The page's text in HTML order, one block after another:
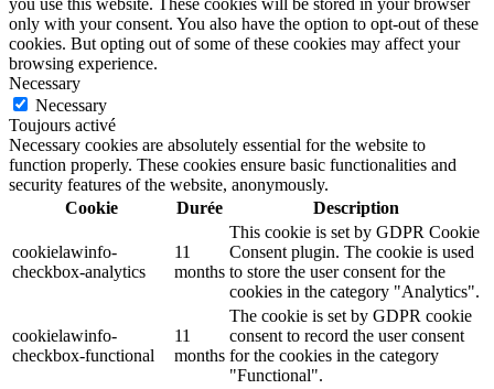
you use this website. These cookies will be stored in your browser
only with your consent. You also have the option to opt-out of these
cookies. But opting out of some of these cookies may affect your
browsing experience.
Necessary
Necessary
Toujours activé
Necessary cookies are absolutely essential for the website to
function properly. These cookies ensure basic functionalities and
security features of the website, anonymously.
Cookie
Durée Description
cookielawinfo-
checkbox-analytics
11
months
This cookie is set by GDPR Cookie
Consent plugin. The cookie is used
to store the user consent for the
cookies in the category "Analytics".
cookielawinfo-
checkbox-functional
11
months
The cookie is set by GDPR cookie
consent to record the user consent
for the cookies in the category
"Functional".